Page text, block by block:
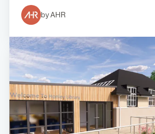
by AHR